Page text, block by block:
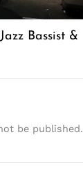
Bassist &
be published.